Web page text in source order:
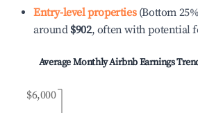
Entry-level properties(Bottom
around $902, often with potential
Average Monthly Airbnb Earnings
$6,000